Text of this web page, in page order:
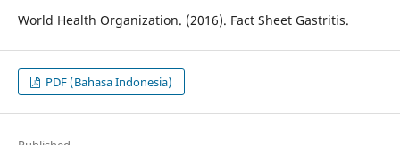
World Health Organization. (2016). Fact Sheet Gastritis.
PDF (Bahasa Indonesia)